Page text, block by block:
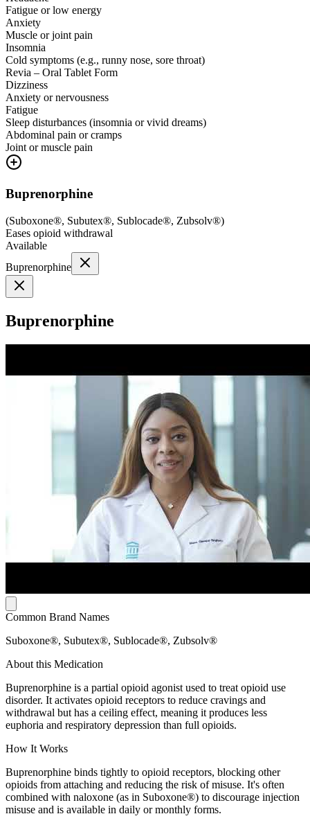
Fatigue or low energy
Anxiety
Muscle or joint pain
Insomnia
Cold symptoms (e.g., runny nose, sore throat)
Revia – Oral Tablet Form
Dizziness
Anxiety or nervousness
Fatigue
Sleep disturbances (insomnia or vivid dreams)
Abdominal pain or cramps
Joint or muscle pain
Buprenorphine
(Suboxone®, Subutex®, Sublocade®, Zubsolv®)
Eases opioid withdrawal
Available
Buprenorphine
Buprenorphine
Common Brand Names
Suboxone®, Subutex®, Sublocade®, Zubsolv®
About this Medication
Buprenorphine is a partial opioid agonist used to treat opioid use
disorder. It activates opioid receptors to reduce cravings and
withdrawal but has a ceiling effect, meaning it produces less
euphoria and respiratory depression than full opioids.
How It Works
Buprenorphine binds tightly to opioid receptors, blocking other
opioids from attaching and reducing the risk of misuse. It's often
combined with naloxone (as in Suboxone®) to discourage injection
misuse and is available in daily or monthly forms.